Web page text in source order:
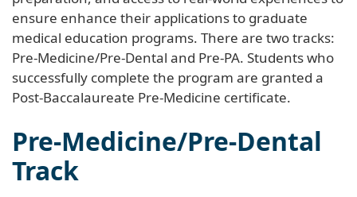
ensure enhance their applications to graduate
medical education programs. There are two tracks:
Pre-Medicine/Pre-Dental and Pre-PA. Students who
successfully complete the program are granted a
Post-Baccalaureate Pre-Medicine certificate.
Pre-Medicine/Pre-Dental
Track